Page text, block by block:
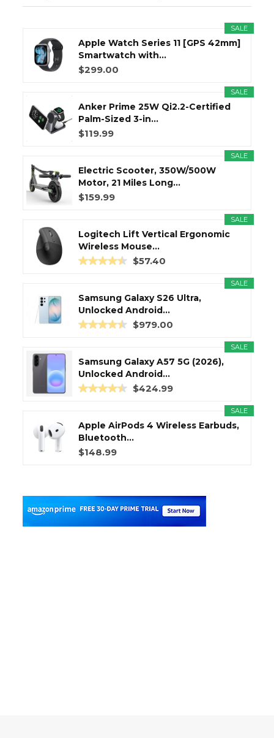
SALE
Apple Watch Series 11 [GPS 42mm]
Smartwatch with...
$299.00
SALE
Anker Prime 25W Qi2.2-Certified
Palm-Sized 3-in...
$119.99
SALE
Electric Scooter, 350W/500W
Motor, 21 Miles Long...
$159.99
SALE
Logitech Lift Vertical Ergonomic
Wireless Mouse...
$57.40
SALE
Samsung Galaxy S26 Ultra,
Unlocked Android...
$979.00
SALE
Samsung Galaxy A57 5G (2026),
Unlocked Android...
$424.99
SALE
Apple AirPods 4 Wireless Earbuds,
Bluetooth...
$148.99